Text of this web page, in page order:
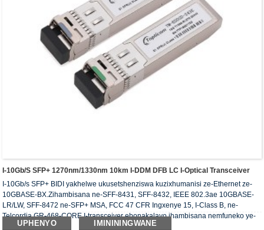
I-10Gb/s SFP+ 1270nm/1330nm 10km I-DDM DFB LC I-Optical Transceiver
I-10Gb/s SFP+ BIDI yakhelwe ukusetshenziswa kuzixhumanisi ze-Ethernet ze-
10GBASE-BX.Zihambisana ne-SFF-8431, SFF-8432, IEEE 802.3ae 10GBASE-
LR/LW, SFF-8472 ne-SFP+ MSA, FCC 47 CFR Ingxenye 15, I-Class B, ne-
Telcordia GR-468-CORE.I-transceiver ebonakalayo ihambisana nemfuneko ye-
RoHS.UPHENYO IMINININGWANE